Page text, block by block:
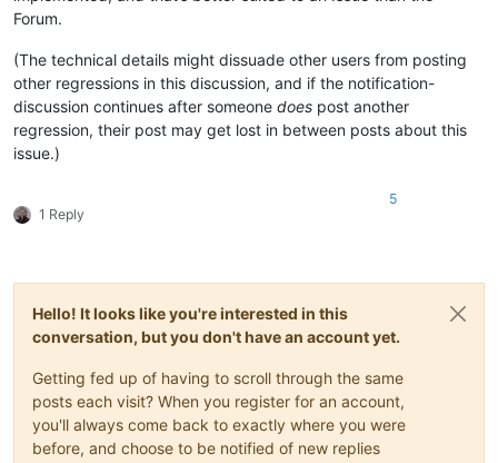
Forum.
(The technical details might dissuade other users from posting
other regressions in this discussion, and if the notification-
discussion continues after someone does post another
regression, their post may get lost in between posts about this
issue.)
1 Reply
5
Hello! It looks like you're interested in this
conversation, but you don't have an account yet.
Getting fed up of having to scroll through the same
posts each visit? When you register for an account,
you'll always come back to exactly where you were
before, and choose to be notified of new replies